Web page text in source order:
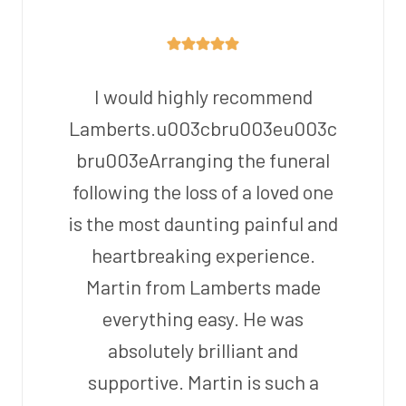
I would highly recommend
Lamberts.u003cbru003eu003c
bru003eArranging the funeral
following the loss of a loved one
is the most daunting painful and
heartbreaking experience.
Martin from Lamberts made
everything easy. He was
absolutely brilliant and
supportive. Martin is such a